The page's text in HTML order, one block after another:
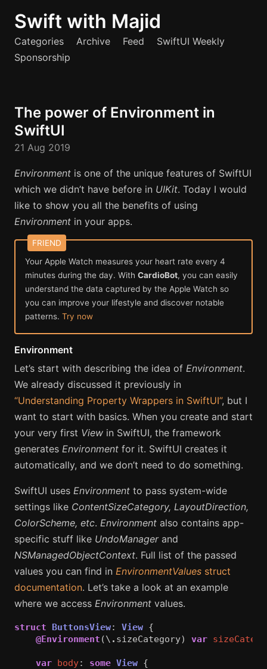
Swift with Majid
Categories Archive Feed
SwiftUI Weekly
Sponsorship
The power of Environment in
SwiftUI
21 Aug 2019
Environment is one of the unique features of SwiftUI
which we didn’t have before in UIKit. Today I would
like to show you all the benefits of using
Environment in your apps.
Your Apple Watch measures your heart rate every 4
minutes during the day. With CardioBot, you can easily
understand the data captured by the Apple Watch so
you can improve your lifestyle and discover notable
patterns. Try now
Environment
Let’s start with describing the idea of Environment.
We already discussed it previously in
“Understanding Property Wrappers in SwiftUI”, but I
want to start with basics. When you create and start
your very first View in SwiftUI, the framework
generates Environment for it. SwiftUI creates it
automatically, and we don’t need to do something.
SwiftUI uses Environment to pass system-wide
settings like ContentSizeCategory, LayoutDirection,
ColorScheme, etc. Environment also contains app-
specific stuff like UndoManagerand
NSManagedObjectContext. Full list of the passed
values you can find in EnvironmentValues struct
documentation. Let’s take a look at an example
where we access Environment values.
struct ButtonsView: View {
@Environment (\ . sizeCategory) var
var body: some View {